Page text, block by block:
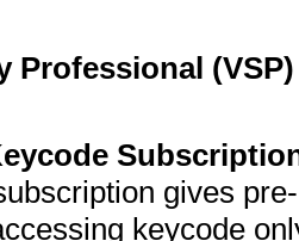
Professional
gives
keycode